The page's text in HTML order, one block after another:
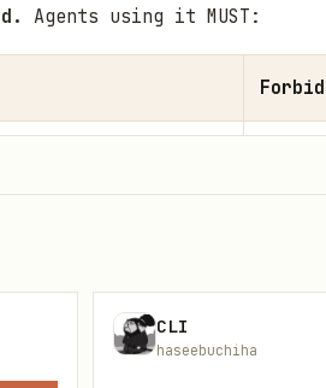
Agents using it MUST:
)
in this skill
the user wantsCLI
haseebuchiha